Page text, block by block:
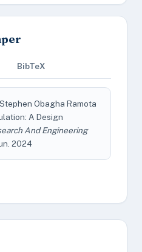
BibTeX
Obagha Ramota
A Design
And Engineering
2024